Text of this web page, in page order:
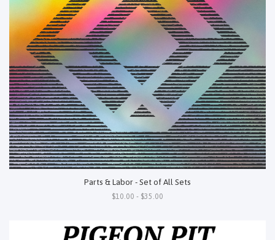
Parts & Labor - Set of All Sets
$10.00 - $35.00